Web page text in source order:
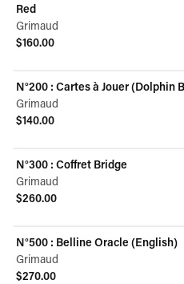
Red
Grimaud
$160.00
N°200 : Cartes à Jouer (Dolphin
Grimaud
$140.00
N°300 : Coffret Bridge
Grimaud
$260.00
N°500 : Belline Oracle (English)
Grimaud
$270.00